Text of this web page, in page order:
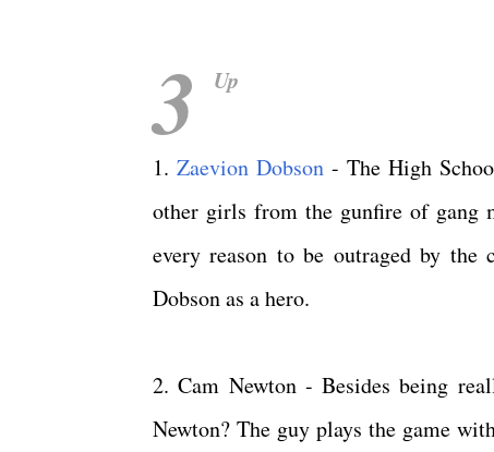
3 Up
1.Zaevion Dobson- The High
other girls from the gunfire of gang
every reason to be outraged by
Dobson as a hero.
2. Cam Newton - Besides being
Newton? The guy plays the game